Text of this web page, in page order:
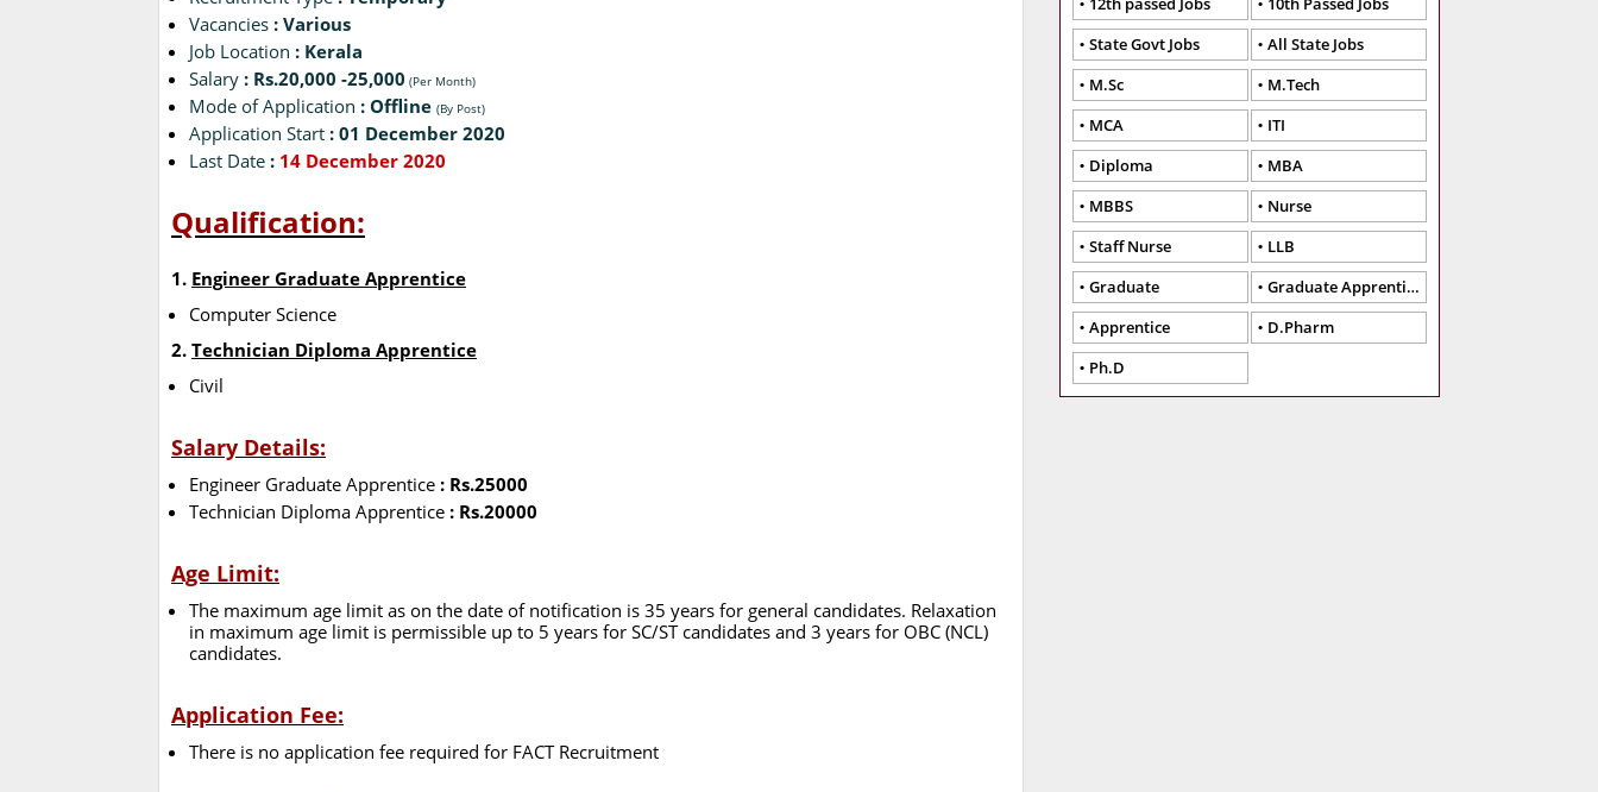
Vacancies : Various
Job Location : Kerala
Salary : Rs.20,000 -25,000 (Per Month)
Mode of Application : Offline (By Post)
Application Start : 01 December 2020
Last Date : 14 December 2020
Qualification:
1. Engineer Graduate Apprentice
Computer Science
2. Technician Diploma Apprentice
Civil
Salary Details:
Engineer Graduate Apprentice : Rs.25000
Technician Diploma Apprentice : Rs.20000
Age Limit:
The maximum age limit as on the date of notification is 35 years for general candidates. Relaxation
in maximum age limit is permissible up to 5 years for SC/ST candidates and 3 years for OBC (NCL)
candidates.
Application Fee:
There is no application fee required for FACT Recruitment
State Govt Jobs
All State Jobs
M.Sc
M.Tech
MCA
ITI
Diploma
MBA
MBBS
Nurse
Staff Nurse
LLB
Graduate
Graduate Apprentice
Apprentice
D.Pharm
Ph.D